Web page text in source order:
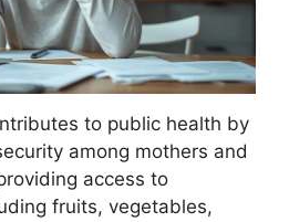
to public health by
among mothers and
access to
fruits, vegetables,